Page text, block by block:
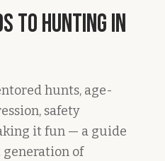
to Hunting in
hunts, age-
safety
it fun — a guide
of